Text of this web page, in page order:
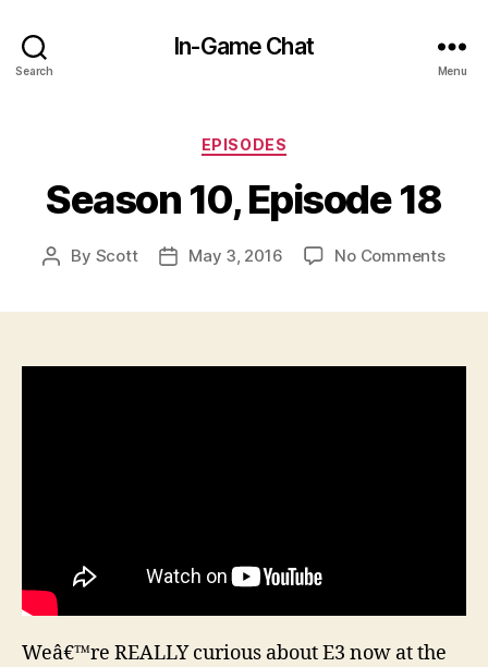
Search
In-Game Chat
Menu
Categories
EPISODES
Season 10, Episode 18
Post
By Scott
PostMay 3, 2016 No Commentson
Weâ€™re REALLY curious about E3 now at the